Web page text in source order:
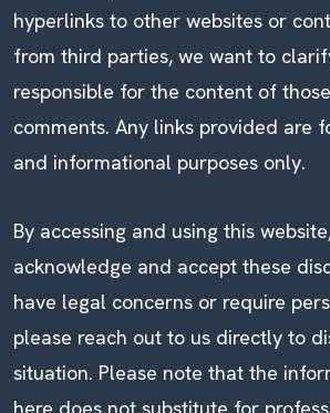
hyperlinks to other websites or
from third parties, we want to
responsible for the content of
comments. Any links provided are
and informational purposes only.
By accessing and using this
acknowledge and accept these
have legal concerns or require
please reach out to us directly to
situation. Please note that the